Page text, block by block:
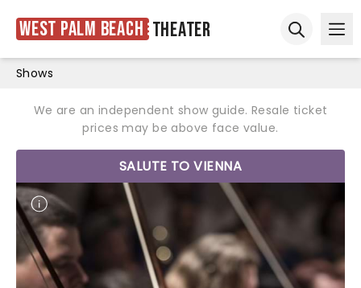
West Palm Beach Theater
Shows
We are an independent show guide. Resale ticket
prices may be above face value.
SALUTE TO VIENNA